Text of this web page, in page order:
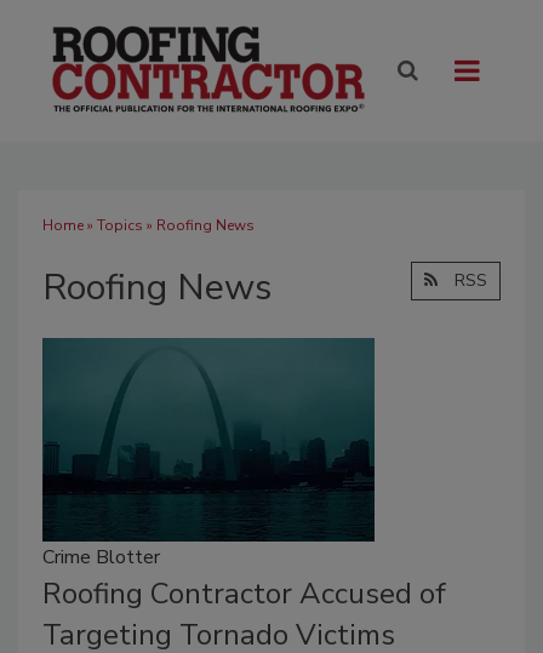
Home» Topics » Roofing News
Roofing News RSS
Crime Blotter
Roofing Contractor Accused of
Targeting Tornado Victims